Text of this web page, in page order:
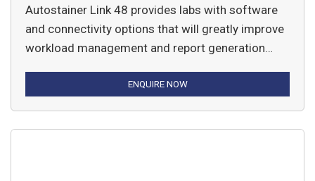
Autostainer Link 48 provides labs with software
and connectivity options that will greatly improve
workload management and report generation
ENQUIRE NOW